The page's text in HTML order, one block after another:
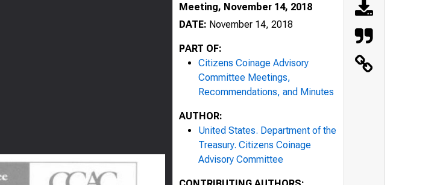
Meeting, November 14, 2018
DATE: November 14, 2018
PART OF:
Citizens Coinage Advisory
Committee Meetings,
Recommendations, and Minutes
AUTHOR:
United States. Department of the
Treasury. Citizens Coinage
Advisory Committee